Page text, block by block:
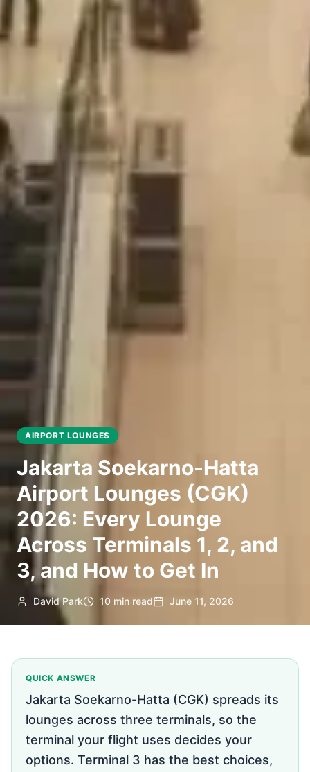
AIRPORT LOUNGES
Jakarta Soekarno-Hatta
Airport Lounges (CGK)
2026: Every Lounge
Across Terminals 1, 2, and
3, and How to Get In
David Park 10 min read June 11, 2026
QUICK ANSWER
Jakarta Soekarno-Hatta (CGK) spreads its
lounges across three terminals, so the
terminal your flight uses decides your
options. Terminal 3 has the best choices,